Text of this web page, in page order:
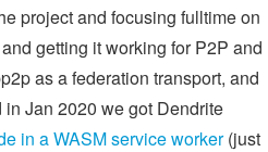
project and focusing fulltime on
getting it working for P2P and
as a federation transport, and
Jan 2020 we got Dendrite
in a WASM service worker(just